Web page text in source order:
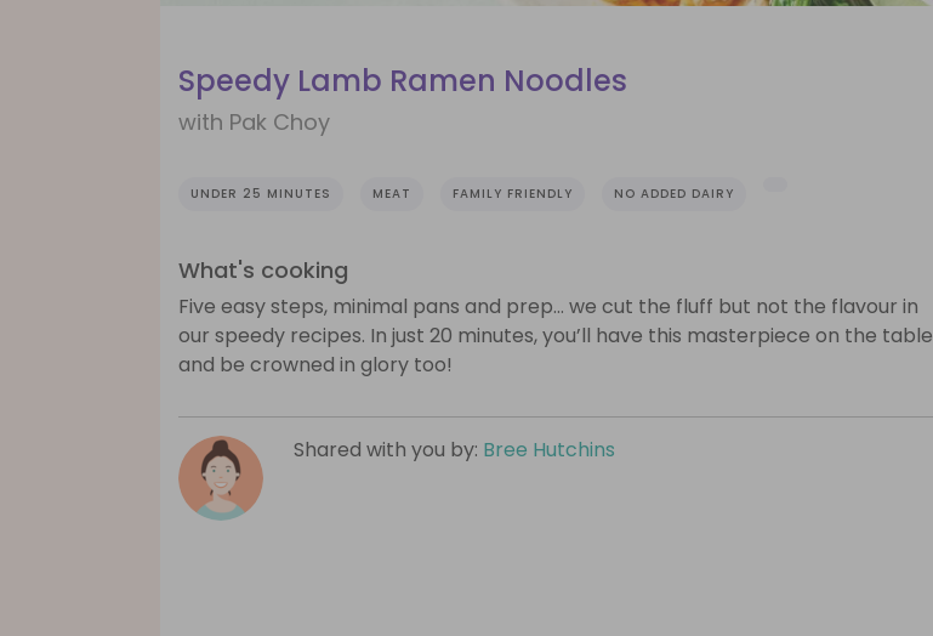
Speedy Lamb Ramen Noodles
with Pak Choy
UNDER 25 MINUTES MEAT FAMILY FRIENDLY NO ADDED DAIRY
What's cooking
Five easy steps, minimal pans and prep… we cut the fluff but not the flavour in
our speedy recipes. In just 20 minutes, you’ll have this masterpiece on the table
and be crowned in glory too!
Shared with you by: Bree Hutchins